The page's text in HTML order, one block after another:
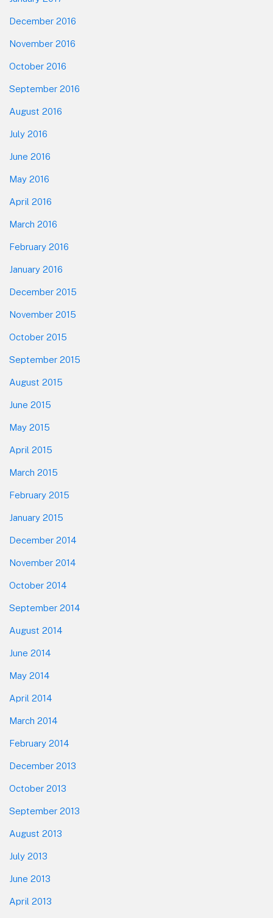
December 2016
November 2016
October 2016
September 2016
August 2016
July 2016
June 2016
May 2016
April 2016
March 2016
February 2016
January 2016
December 2015
November 2015
October 2015
September 2015
August 2015
June 2015
May 2015
April 2015
March 2015
February 2015
January 2015
December 2014
November 2014
October 2014
September 2014
August 2014
June 2014
May 2014
April 2014
March 2014
February 2014
December 2013
October 2013
September 2013
August 2013
July 2013
June 2013
April 2013